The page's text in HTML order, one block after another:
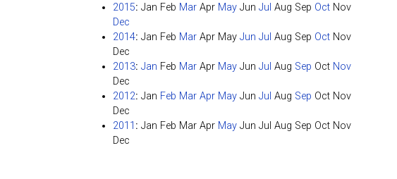
2015: Jan Feb Mar Apr May Jun Jul Aug Sep Oct Nov
Dec
2014: Jan Feb Mar Apr May Jun Jul Aug Sep Oct Nov
Dec
2013: Jan Feb Mar Apr May Jun Jul Aug Sep Oct Nov
Dec
2012: Jan Feb Mar Apr May Jun Jul Aug Sep Oct Nov
Dec
2011 : Jan Feb Mar Apr May Jun Jul Aug Sep Oct Nov
Dec